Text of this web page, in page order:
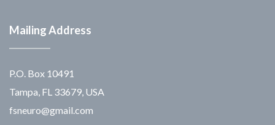
Mailing Address
P.O. Box 10491
Tampa, FL 33679, USA
fsneuro@gmail.com